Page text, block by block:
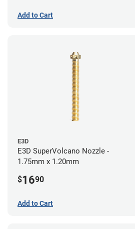
Add to Cart
E3D
E3D SuperVolcano Nozzle -
1.75mm x 1.20mm
$1690
Add to Cart